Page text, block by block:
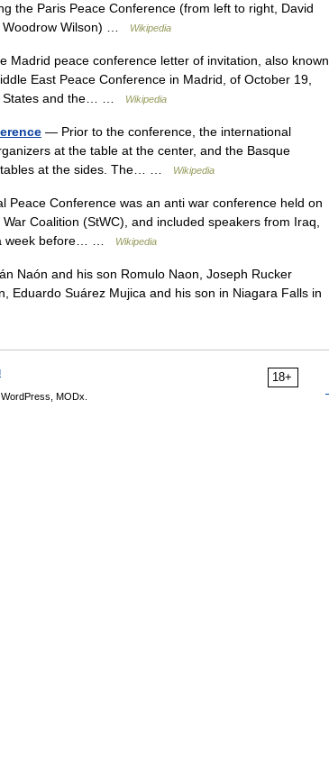
the Paris Peace Conference (from left to right, David
Woodrow Wilson) …
Wikipedia
Madrid peace conference letter of invitation, also known
East Peace Conference in Madrid, of October 19,
States and the… …
Wikipedia
— Prior to the conference, the international
at the table at the center, and the Basque
tables at the sides. The… …
Wikipedia
Peace Conference was an anti war conference held on
Coalition (StWC), and included speakers from Iraq,
a week before… …
Wikipedia
Naón and his son Romulo Naon, Joseph Rucker
Eduardo Suárez Mujica and his son in Niagara Falls in
18+
WordPress, MODx.